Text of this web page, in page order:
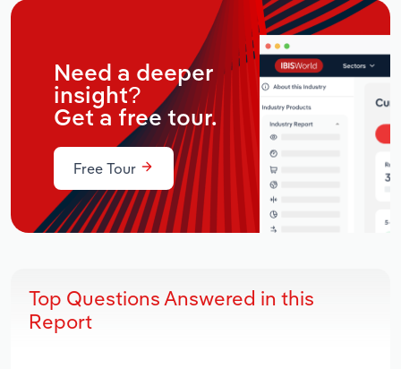
Need a deeper
insight?
Get a free tour.
Free Tour
Top Questions Answered in this
Report